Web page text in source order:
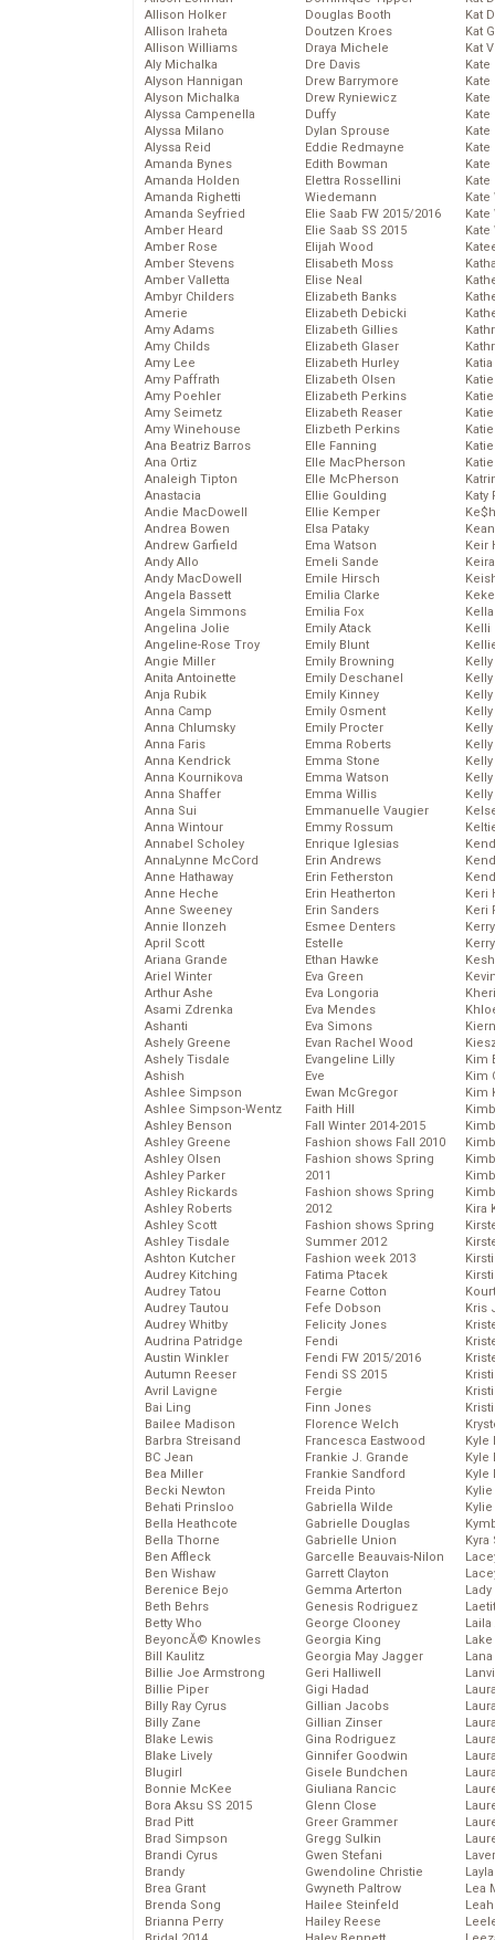
Allison Holker
Allison Iraheta
Allison Williams
Aly Michalka
Alyson Hannigan
Alyson Michalka
Alyssa Campenella
Alyssa Milano
Alyssa Reid
Amanda Bynes
Amanda Holden
Amanda Righetti
Amanda Seyfried
Amber Heard
Amber Rose
Amber Stevens
Amber Valletta
Ambyr Childers
Amerie
Amy Adams
Amy Childs
Amy Lee
Amy Paffrath
Amy Poehler
Amy Seimetz
Amy Winehouse
Ana Beatriz Barros
Ana Ortiz
Analeigh Tipton
Anastacia
Andie MacDowell
Andrea Bowen
Andrew Garfield
Andy Allo
Andy MacDowell
Angela Bassett
Angela Simmons
Angelina Jolie
Angeline-Rose Troy
Angie Miller
Anita Antoinette
Anja Rubik
Anna Camp
Anna Chlumsky
Anna Faris
Anna Kendrick
Anna Kournikova
Anna Shaffer
Anna Sui
Anna Wintour
Annabel Scholey
AnnaLynne McCord
Anne Hathaway
Anne Heche
Anne Sweeney
Annie Ilonzeh
April Scott
Ariana Grande
Ariel Winter
Arthur Ashe
Asami Zdrenka
Ashanti
Ashely Greene
Ashely Tisdale
Ashish
Ashlee Simpson
Ashlee Simpson-Wentz
Ashley Benson
Ashley Greene
Ashley Olsen
Ashley Parker
Ashley Rickards
Ashley Roberts
Ashley Scott
Ashley Tisdale
Ashton Kutcher
Audrey Kitching
Audrey Tatou
Audrey Tautou
Audrey Whitby
Audrina Patridge
Austin Winkler
Autumn Reeser
Avril Lavigne
Bai Ling
Bailee Madison
Barbra Streisand
BC Jean
Bea Miller
Becki Newton
Behati Prinsloo
Bella Heathcote
Bella Thorne
Ben Affleck
Ben Wishaw
Berenice Bejo
Beth Behrs
Betty Who
BeyoncĂ© Knowles
Bill Kaulitz
Billie Joe Armstrong
Billie Piper
Billy Ray Cyrus
Billy Zane
Blake Lewis
Blake Lively
Blugirl
Bonnie McKee
Bora Aksu SS 2015
Brad Pitt
Brad Simpson
Brandi Cyrus
Brandy
Brea Grant
Brenda Song
Brianna Perry
Douglas Booth
Doutzen Kroes
Draya Michele
Dre Davis
Drew Barrymore
Drew Ryniewicz
Duffy
Dylan Sprouse
Eddie Redmayne
Edith Bowman
Elettra Rossellini
Wiedemann
Elie Saab FW 2015/2016
Elie Saab SS 2015
Elijah Wood
Elisabeth Moss
Elise Neal
Elizabeth Banks
Elizabeth Debicki
Elizabeth Gillies
Elizabeth Glaser
Elizabeth Hurley
Elizabeth Olsen
Elizabeth Perkins
Elizabeth Reaser
Elizbeth Perkins
Elle Fanning
Elle MacPherson
Elle McPherson
Ellie Goulding
Ellie Kemper
Elsa Pataky
Ema Watson
Emeli Sande
Emile Hirsch
Emilia Clarke
Emilia Fox
Emily Atack
Emily Blunt
Emily Browning
Emily Deschanel
Emily Kinney
Emily Osment
Emily Procter
Emma Roberts
Emma Stone
Emma Watson
Emma Willis
Emmanuelle Vaugier
Emmy Rossum
Enrique Iglesias
Erin Andrews
Erin Fetherston
Erin Heatherton
Erin Sanders
Esmee Denters
Estelle
Ethan Hawke
Eva Green
Eva Longoria
Eva Mendes
Eva Simons
Evan Rachel Wood
Evangeline Lilly
Eve
Ewan McGregor
Faith Hill
Fall Winter 2014-2015
Fashion shows Fall 2010
Fashion shows Spring
2011
Fashion shows Spring
2012
Fashion shows Spring
Summer 2012
Fashion week 2013
Fatima Ptacek
Fearne Cotton
Fefe Dobson
Felicity Jones
Fendi
Fendi FW 2015/2016
Fendi SS 2015
Fergie
Finn Jones
Florence Welch
Francesca Eastwood
Frankie J. Grande
Frankie Sandford
Freida Pinto
Gabriella Wilde
Gabrielle Douglas
Gabrielle Union
Garcelle Beauvais-Nilon
Garrett Clayton
Gemma Arterton
Genesis Rodriguez
George Clooney
Georgia King
Georgia May Jagger
Geri Halliwell
Gigi Hadad
Gillian Jacobs
Gillian Zinser
Gina Rodriguez
Ginnifer Goodwin
Gisele Bundchen
Giuliana Rancic
Glenn Close
Greer Grammer
Gregg Sulkin
Gwen Stefani
Gwendoline Christie
Gwyneth Paltrow
Hailee Steinfeld
Hailey Reese
Kat
Kat
Kat
Kate
Kate
Kate
Kate
Kate
Kate
Kate
Katy
Keir
Kelli
Keri
Keri
Kim
Kim
Kim
Kira
Kris
Kyle
Kyle
Kyle
Kyra
Lady
Laila
Lea